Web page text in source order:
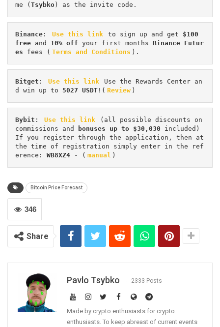
me ( Tsybko ) as the invite code.
Binance : Use this link to sign up and get $100
free and 10% off your first months Binance Futur
es fees ( Terms and Conditions ).
Bitget : Use this link
Use the Rewards Center an
d win up to 5027 USDT !( Review )
Bybit : Use this link
(all possible discounts on
commissions and
bonuses up to $30,030 included)
If you register through the application, then at
the time of registration simply enter in the ref
erence: WB8XZ4 - ( manual )
Bitcoin Price Forecast
346
Share
Pavlo Tsybko 2333 Posts
Made by crypto enthusiasts for crypto
enthusiasts. To keep abreast of current events